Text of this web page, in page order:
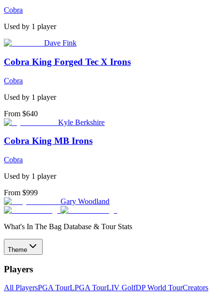
Cobra
Used by 1 player
Dave Fink
Cobra King Forged Tec X Irons
Cobra
Used by 1 player
From $640
Kyle Berkshire
Cobra King MB Irons
Cobra
Used by 1 player
From $999
Gary Woodland
What's In The Bag Database & Tour Stats
Theme
Players
All PlayersPGA TourLPGA TourLIV GolfDP World TourCreators